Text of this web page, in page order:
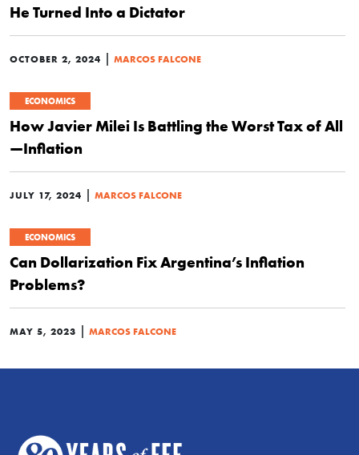
He Turned Into a Dictator
OCTOBER 2, 2024 | MARCOS FALCONE
ECONOMICS
How Javier Milei Is Battling the Worst Tax of All
—Inflation
JULY 17, 2024 | MARCOS FALCONE
ECONOMICS
Can Dollarization Fix Argentina’s Inflation
Problems?
MAY 5, 2023 | MARCOS FALCONE